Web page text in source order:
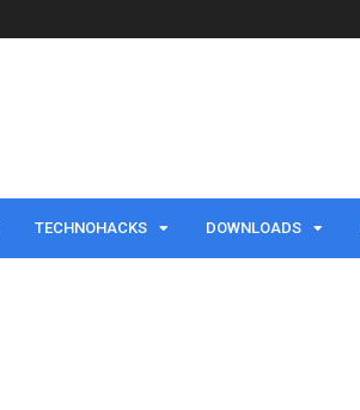
TECHNOHACKS DOWNLOADS